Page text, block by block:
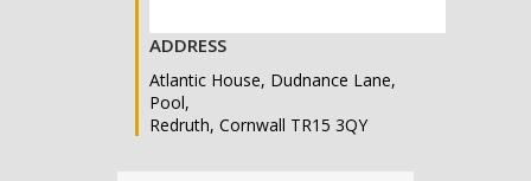
ADDRESS
Atlantic House, Dudnance Lane,
Pool,
Redruth, Cornwall TR15 3QY